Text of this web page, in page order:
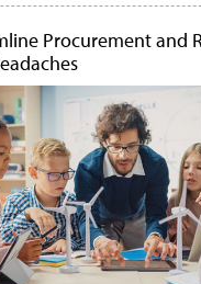
Procurement and